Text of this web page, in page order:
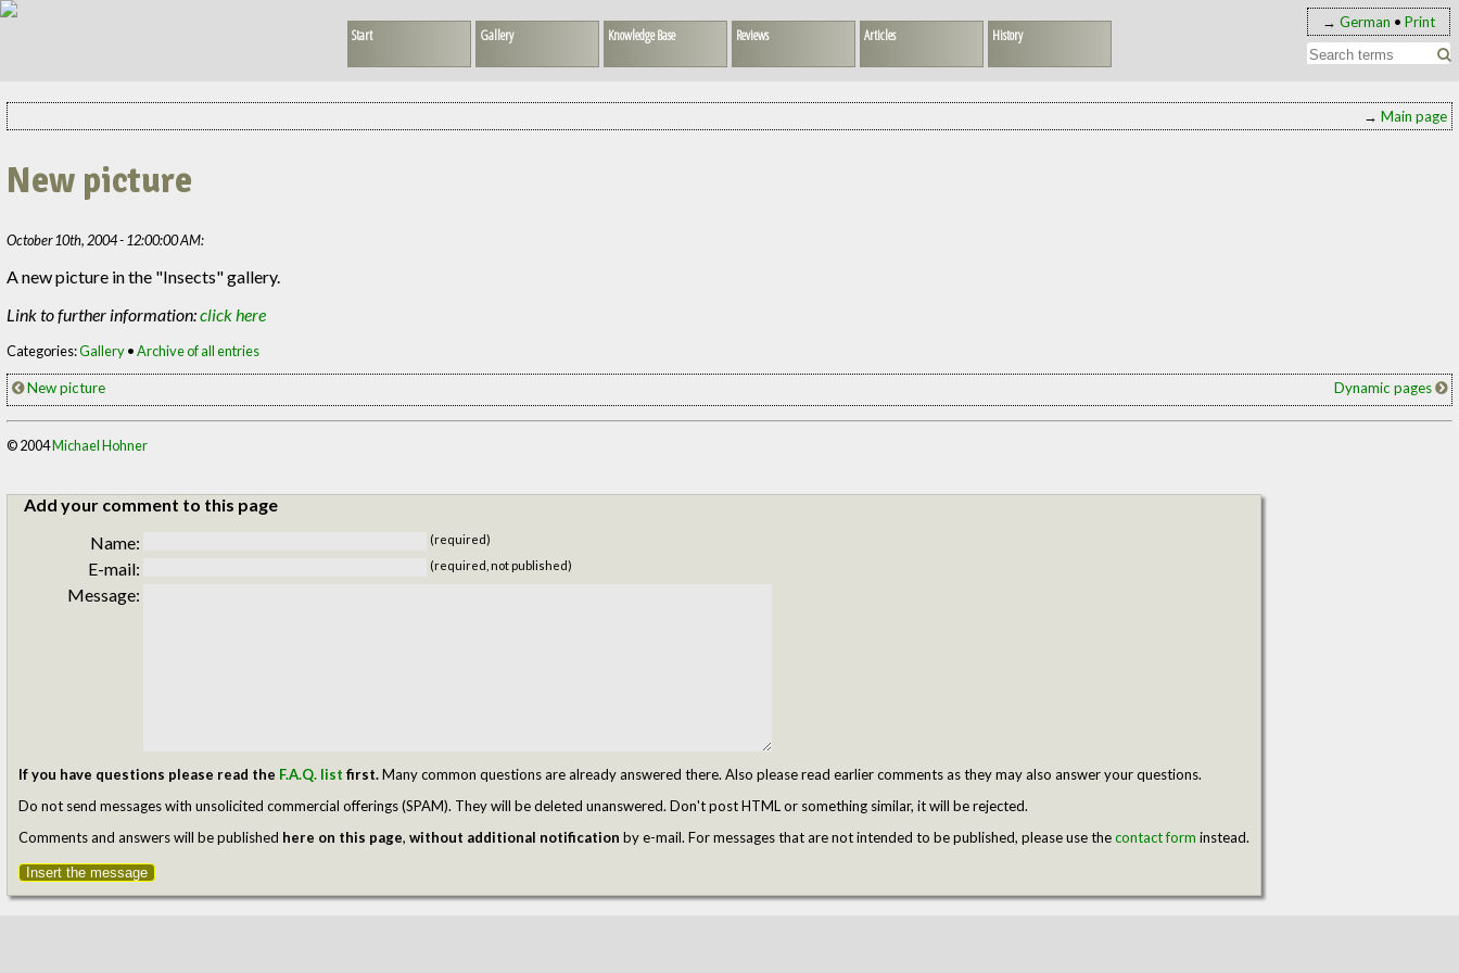
→ German • Print
Start Gallery Knowledge Base Reviews Articles History
→ Main page
New picture
October 10th, 2004 - 12:00:00 AM:
A new picture in the "Insects" gallery.
Link to further information:click here
Categories:Gallery•Archive of all entries
New picture Dynamic pages
© 2004Michael Hohner
Add your comment to this page
Name:
(required)
E-mail: (required, not published)
Message:
If you have questions please read the F.A.Q. list first.Many common questions are already answered there. Also please read earlier comments as they may also answer your questions.
Do not send messages with unsolicited commercial offerings (SPAM). They will be deleted unanswered. Don't post HTML or something similar, it will be rejected.
Comments and answers will be published here on this page,without additional notification by e-mail. For messages that are not intended to be published, please use thecontact form instead.
Insert the message